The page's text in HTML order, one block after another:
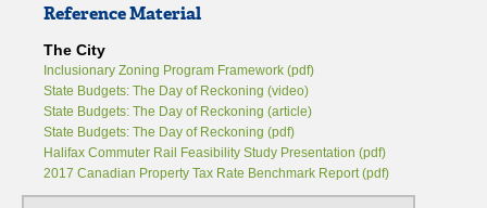
Reference Material
The City
Inclusionary Zoning Program Framework (pdf)
State Budgets: The Day of Reckoning (video)
State Budgets: The Day of Reckoning (article)
State Budgets: The Day of Reckoning (pdf)
Halifax Commuter Rail Feasibility Study Presentation (pdf)
2017 Canadian Property Tax Rate Benchmark Report (pdf)